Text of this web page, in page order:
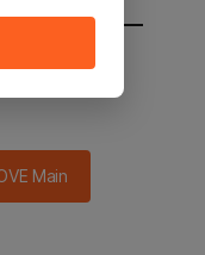
main in 2
Main